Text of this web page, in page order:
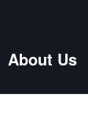
About Us